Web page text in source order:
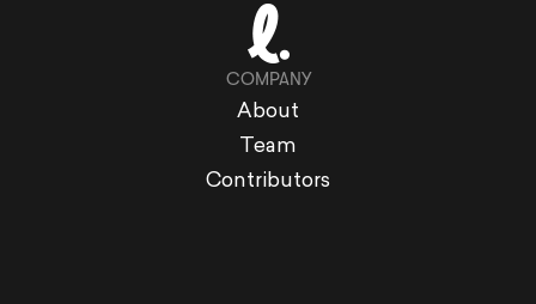
COMPANY
About
Team
Contributors